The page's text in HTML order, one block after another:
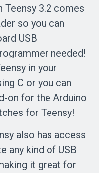
Teensy 3.2 comes
so you can
USB
needed!
in your
C or you can
on for the Arduino
for Teensy!
also has access
any kind of USB
it great for